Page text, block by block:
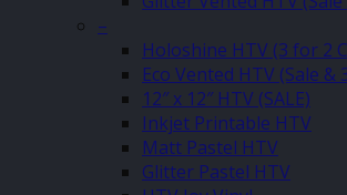
–
Holoshine HTV (3 for 2
Eco Vented HTV (Sale &
12″ x 12″ HTV (SALE)
Inkjet Printable HTV
Matt Pastel HTV
Glitter Pastel HTV